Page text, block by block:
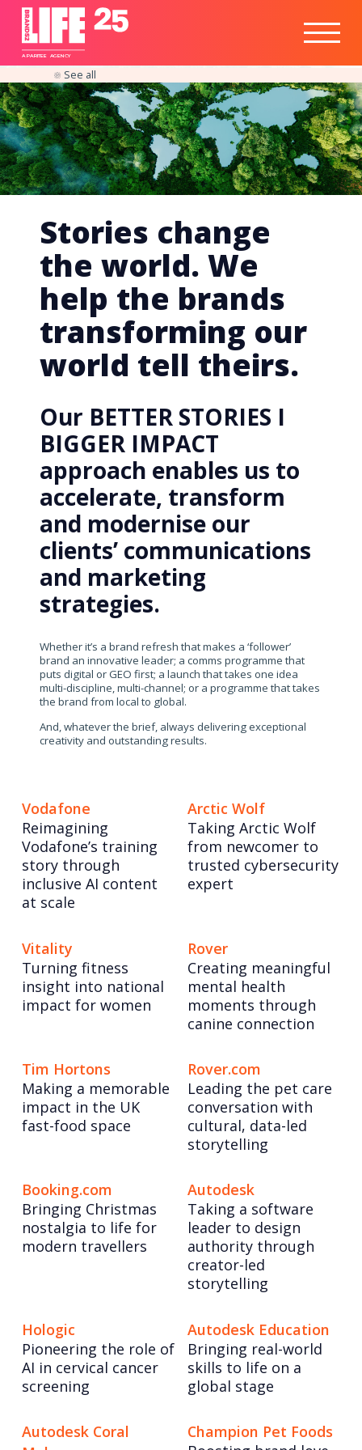
A PARITEE AGENCY
Responsible
Business
Insights
See all
Stories change
the world. We
help the brands
transforming our
world tell theirs.
Our BETTER STORIES I
BIGGER IMPACT
approach enables us to
accelerate, transform
and modernise our
clients’ communications
and marketing
strategies.
Whether it’s a brand refresh that makes a ‘follower’
brand an innovative leader; a comms programme that
puts digital or GEO first; a launch that takes one idea
multi-discipline, multi-channel; or a programme that takes
the brand from local to global.
And, whatever the brief, always delivering exceptional
creativity and outstanding results.
Vodafone
Reimagining
Vodafone’s training
story through
inclusive AI content
at scale
Arctic Wolf
Taking Arctic Wolf
from newcomer to
trusted cybersecurity
expert
Vitality
Turning fitness
insight into national
impact for women
Rover
Creating meaningful
mental health
moments through
canine connection
Tim Hortons
Making a memorable
impact in the UK
fast-food space
Rover.com
Leading the pet care
conversation with
cultural, data-led
storytelling
Booking.com
Bringing Christmas
nostalgia to life for
modern travellers
Autodesk
Taking a software
leader to design
authority through
creator-led
storytelling
Hologic
Pioneering the role of
AI in cervical cancer
screening
Autodesk Education
Bringing real-world
skills to life on a
global stage
Autodesk Coral
Champion Pet Foods